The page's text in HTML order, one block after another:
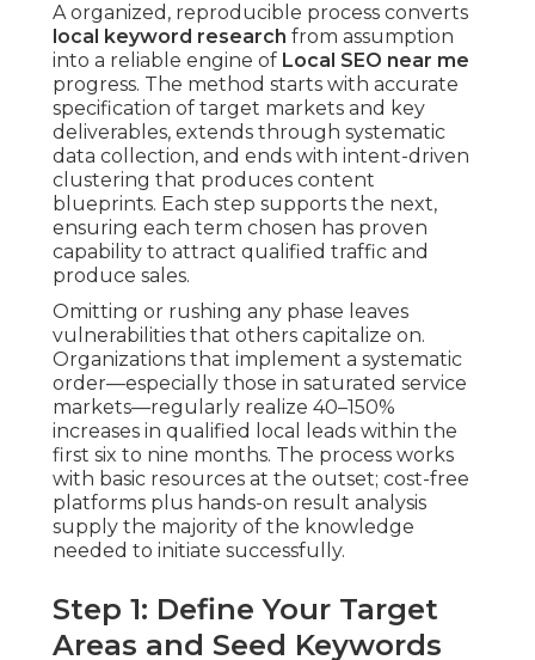
A organized, reproducible process converts
local keyword research from assumption
into a reliable engine of Local SEO near me
progress. The method starts with accurate
specification of target markets and key
deliverables, extends through systematic
data collection, and ends with intent-driven
clustering that produces content
blueprints. Each step supports the next,
ensuring each term chosen has proven
capability to attract qualified traffic and
produce sales.
Omitting or rushing any phase leaves
vulnerabilities that others capitalize on.
Organizations that implement a systematic
order—especially those in saturated service
markets—regularly realize 40–150%
increases in qualified local leads within the
first six to nine months. The process works
with basic resources at the outset; cost-free
platforms plus hands-on result analysis
supply the majority of the knowledge
needed to initiate successfully.
Step 1: Define Your Target
Areas and Seed Keywords